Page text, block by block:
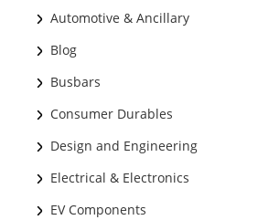
Automotive & Ancillary
Blog
Busbars
Consumer Durables
Design and Engineering
Electrical & Electronics
EV Components